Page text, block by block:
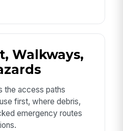
Walkways,
the access paths
first, where debris,
emergency routes